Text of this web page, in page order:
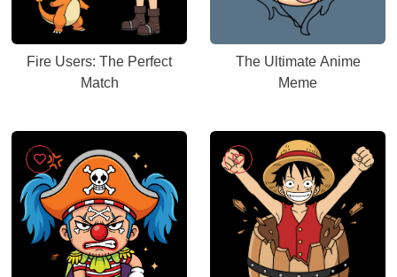
Fire Users: The Perfect
Match
The Ultimate Anime
Meme